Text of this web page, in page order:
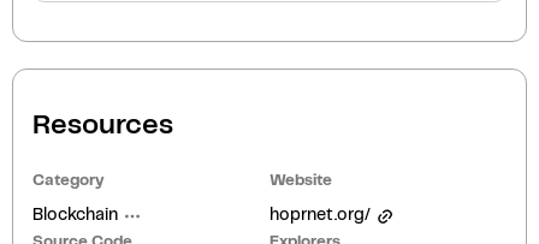
Resources
Category
Blockchain
Website
hoprnet.org/